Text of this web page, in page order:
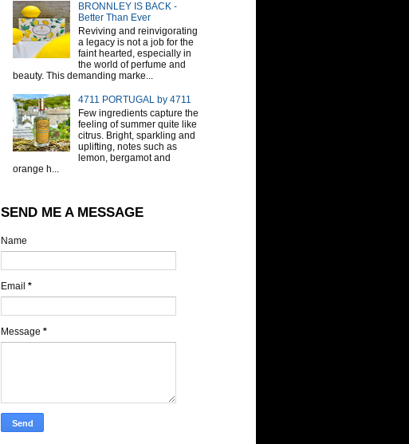
BRONNLEY IS BACK -
Better Than Ever
Reviving and reinvigorating
a legacy is not a job for the
faint hearted, especially in
the world of perfume and
beauty. This demanding marke...
4711 PORTUGAL by 4711
Few ingredients capture the
feeling of summer quite like
citrus. Bright, sparkling and
uplifting, notes such as
lemon, bergamot and
orange h...
SEND ME A MESSAGE
Name
Email *
Message *